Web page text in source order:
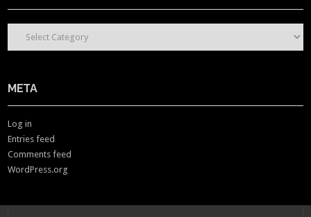
CONTENT CATEGORIES
META
Log in
Entries feed
Comments feed
WordPress.org